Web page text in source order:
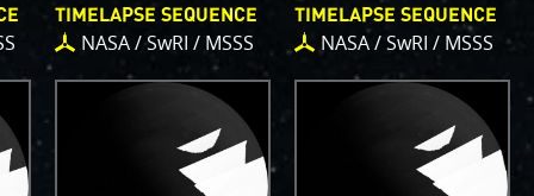
TIMELAPSE SEQUENCE
NASA / SwRI / MSSS
TIMELAPSE SEQUENCE
NASA / SwRI / MSSS